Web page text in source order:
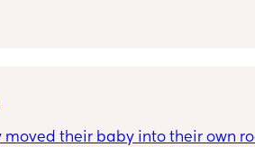
night laying on me😭
moved their baby into their own